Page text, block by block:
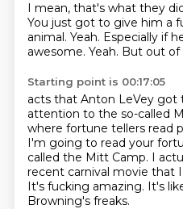
I mean, that's what they
You just got to give him a
animal. Yeah. Especially if
awesome. Yeah. But out of
Starting point is 00:17:05
acts that Anton LeVey got
attention to the so-called
where fortune tellers read
I'm going to read your
called the Mitt Camp. I
recent carnival movie that
It's fucking amazing. It's
Browning's freaks.